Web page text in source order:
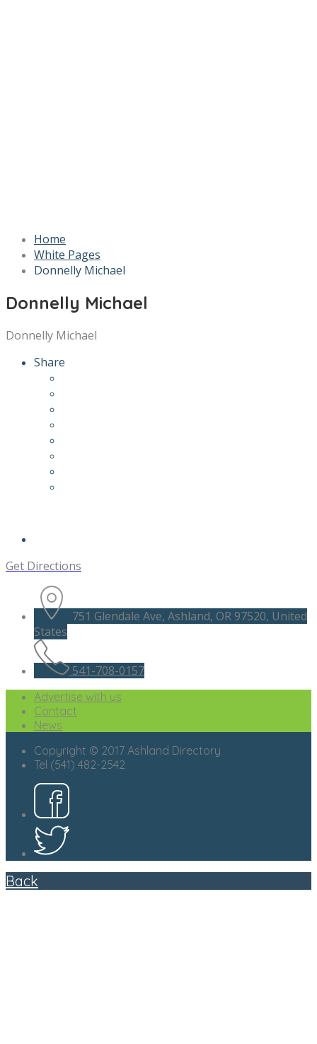
Home
White Pages
Donnelly Michael
Donnelly Michael
Donnelly Michael
Share
Get Directions
751 Glendale Ave, Ashland, OR 97520, United
States
541-708-0157
Advertise with us
Contact
News
Copyright © 2017 Ashland Directory
Tel (541) 482-2542
Back